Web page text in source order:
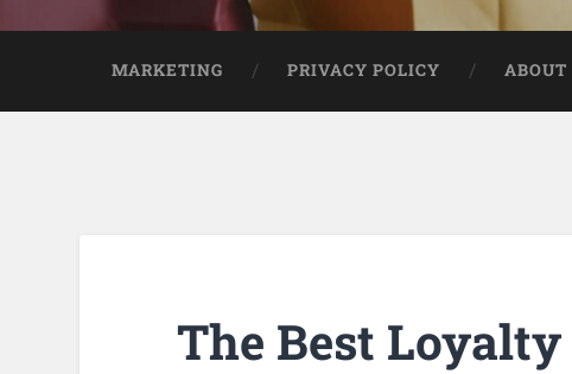
MARKETING PRIVACY POLICY ABOUT
The Best